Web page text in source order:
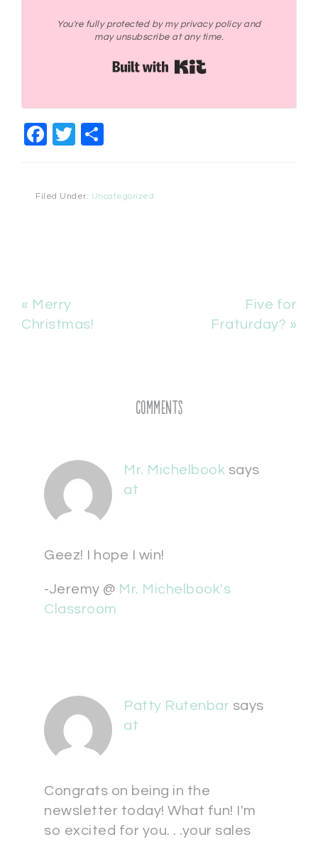
You're fully protected by my privacy policy and
may unsubscribe at any time.
Facebook
Twitter
Filed Under: Uncategorized
« Merry
Christmas!
Five for
Fraturday? »
Comments
Mr. Michelbook says
at
Geez! I hope I win!
-Jeremy @ Mr. Michelbook's
Classroom
Patty Rutenbar says
at
Congrats on being in the
newsletter today! What fun! I'm
so excited for you. . .your sales